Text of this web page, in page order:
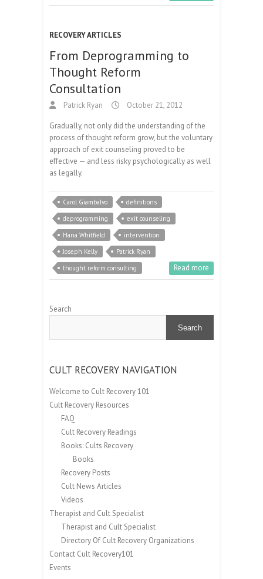
RECOVERY ARTICLES
From Deprogramming to
Thought Reform
Consultation
Patrick Ryan October 21, 2012
Gradually, not only did the understanding of the
process of thought reform grow, but the voluntary
approach of exit counseling proved to be
effective — and less risky psychologically as well
as legally.
Carol Giambalvo
definitions
deprogramming
exit counseling
Hana Whitfield
intervention
Joseph Kelly
Patrick Ryan
thought reform consulting
Read more
Search
Search
CULT RECOVERY NAVIGATION
Welcome to Cult Recovery 101
Cult Recovery Resources
FAQ
Cult Recovery Readings
Books: Cults Recovery
Books
Recovery Posts
Cult News Articles
Videos
Therapist and Cult Specialist
Therapist and Cult Specialist
Directory Of Cult Recovery Organizations
Contact Cult Recovery101
Events